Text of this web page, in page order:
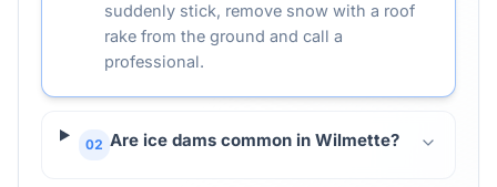
suddenly stick, remove snow with a roof
rake from the ground and call a
professional.
02 Are ice dams common in Wilmette?